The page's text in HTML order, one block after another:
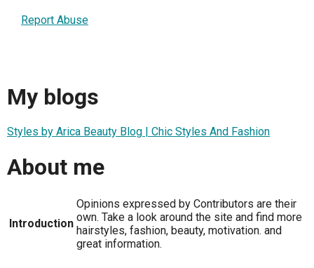
Report Abuse
My blogs
Styles by Arica Beauty Blog | Chic Styles And Fashion
About me
Introduction
Opinions expressed by Contributors are their
own. Take a look around the site and find more
hairstyles, fashion, beauty, motivation. and
great information.